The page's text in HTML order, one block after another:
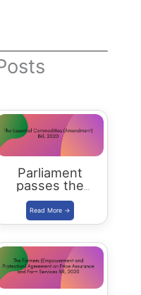
Parliament
passes the
Essential
Commodities
Bill